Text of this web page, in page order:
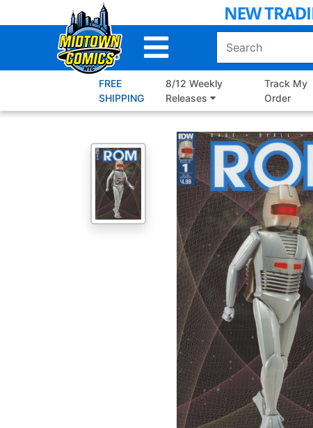
to
FREE
SHIPPING
8/12 Weekly
Releases
Track My
Order